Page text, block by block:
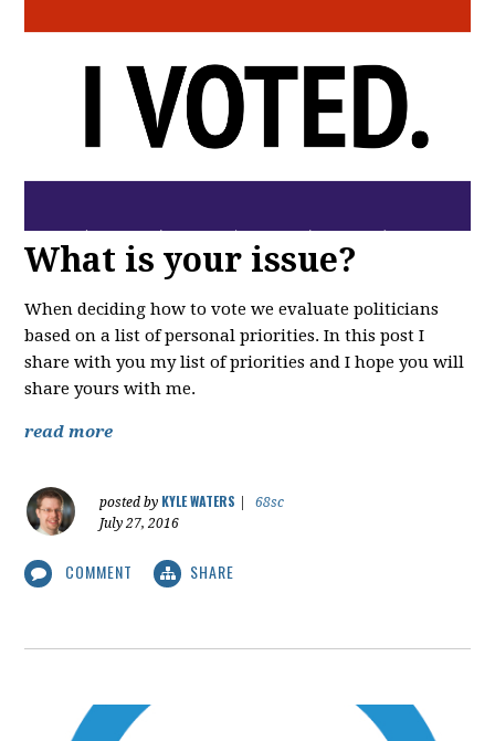
What is your issue?
When deciding how to vote we evaluate politicians
based on a list of personal priorities. In this post I
share with you my list of priorities and I hope you will
share yours with me.
read more
posted by KYLE WATERS
68sc
July 27, 2016
COMMENT SHARE